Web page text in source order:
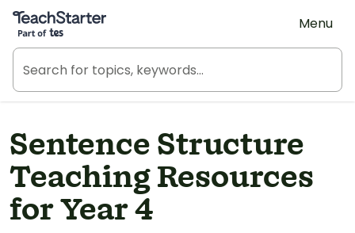
Teach Starter, part of Tes
Menu
Sentence Structure
Teaching Resources
for Year 4